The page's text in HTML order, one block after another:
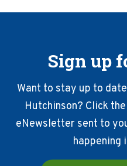
Sign up
Want to stay up to
Hutchinson? Click
eNewsletter sent to
happening